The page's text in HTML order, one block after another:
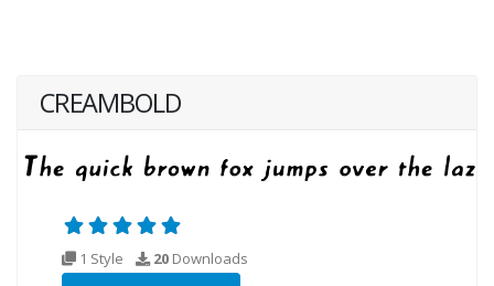
CREAMBOLD
1 Style 20 Downloads